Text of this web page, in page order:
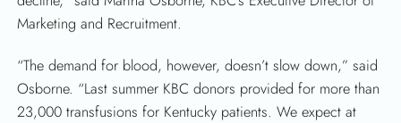
SEARCH
Marketing and Recruitment.
“The demand for blood, however, doesn’t slow down,” said
Osborne. “Last summer KBC donors provided for more than
23,000 transfusions for Kentucky patients. We expect at